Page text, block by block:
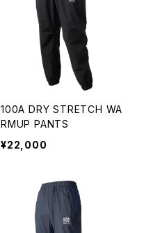
100A DRY STRETCH WA
RMUP PANTS
¥22,000